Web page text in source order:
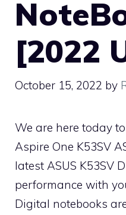
[2022
October 15, 2022 by
We are here today
Aspire One K53SV
latest ASUS K53SV
performance with
Digital notebooks